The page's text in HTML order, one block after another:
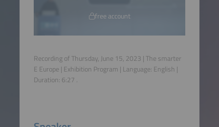
free account
Recording of Thursday, June 15, 2023 | The smarter
E Europe | Exhibition Program | Language: English |
Duration: 6:27 .